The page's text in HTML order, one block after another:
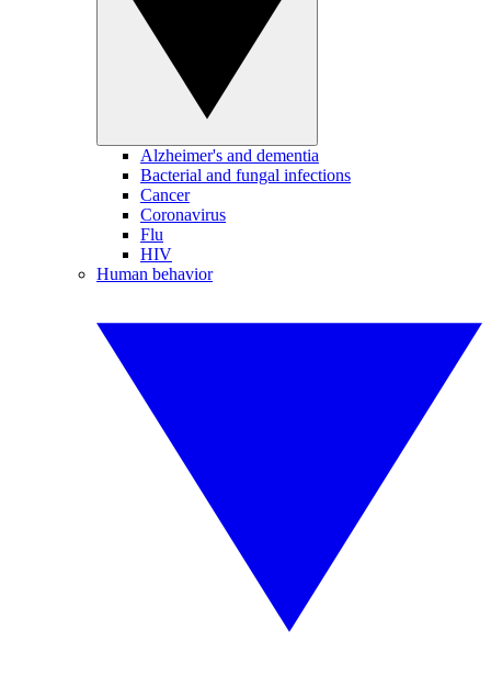
Alzheimer's and dementia
Bacterial and fungal infections
Cancer
Coronavirus
Flu
HIV
Human behavior